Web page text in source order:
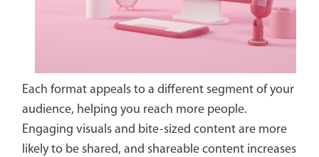
Each format appeals to a different segment of your
audience, helping you reach more people.
Engaging visuals and bite-sized content are more
likely to be shared, and shareable content increases